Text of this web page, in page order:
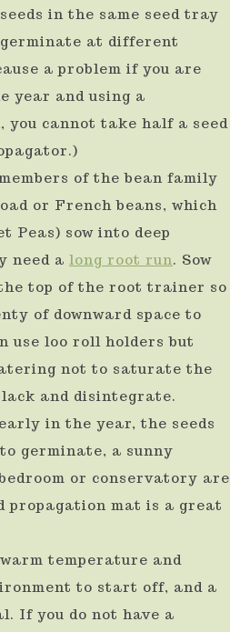
in the same seed tray
at different
a problem if you are
year and using a
you cannot take half a seed
of the bean family
or French beans, which
Peas) sow into deep
need a long root run. Sow
top of the root trainer so
of downward space to
use loo roll holders but
not to saturate the
and disintegrate.
in the year, the seeds
germinate, a sunny
or conservatory are
propagation mat is a great
temperature and
to start off, and a
If you do not have a